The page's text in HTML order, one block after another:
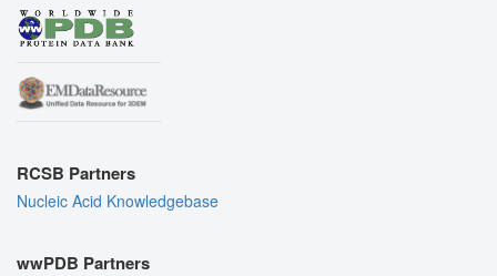
RCSB Partners
Nucleic Acid Knowledgebase
wwPDB Partners